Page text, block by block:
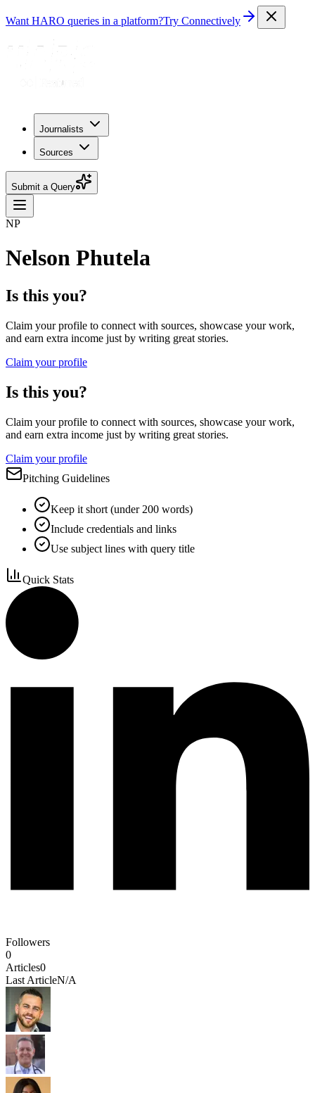
Want HARO queries in a platform?Try Connectively
Journalists
Sources
Submit a Query
NP
Nelson Phutela
Is this you?
Claim your profile to connect with sources, showcase your work,
and earn extra income just by writing great stories.
Claim your profile
Is this you?
Claim your profile to connect with sources, showcase your work,
and earn extra income just by writing great stories.
Claim your profile
Pitching Guidelines
Keep it short (under 200 words)
Include credentials and links
Use subject lines with query title
Quick Stats
Followers
0
Articles0
Last ArticleN/A